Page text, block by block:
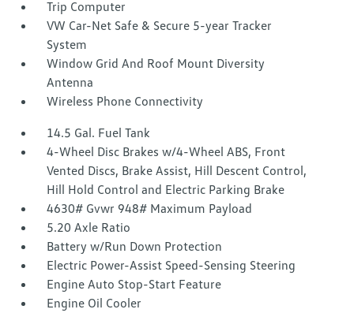
Trip Computer
VW Car-Net Safe & Secure 5-year Tracker
System
Window Grid And Roof Mount Diversity
Antenna
Wireless Phone Connectivity
14.5 Gal. Fuel Tank
4-Wheel Disc Brakes w/4-Wheel ABS, Front
Vented Discs, Brake Assist, Hill Descent Control,
Hill Hold Control and Electric Parking Brake
4630# Gvwr 948# Maximum Payload
5.20 Axle Ratio
Battery w/Run Down Protection
Electric Power-Assist Speed-Sensing Steering
Engine Auto Stop-Start Feature
Engine Oil Cooler